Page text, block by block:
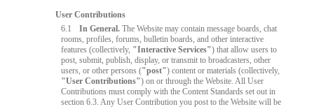
User Contributions
6.1
In General. The Website may contain message boards, chat
rooms, profiles, forums, bulletin boards, and other interactive
features (collectively, "Interactive Services") that allow users to
post, submit, publish, display, or transmit to broadcasters, other
users, or other persons ("post") content or materials (collectively,
"User Contributions") on or through the Website. All User
Contributions must comply with the Content Standards set out in
section 6.3. Any User Contribution you post to the Website will be